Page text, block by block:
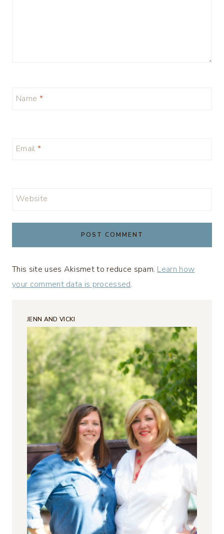
Name *
Email *
Website
This site uses Akismet to reduce spam. Learn how
your comment data is processed.
JENN AND VICKI